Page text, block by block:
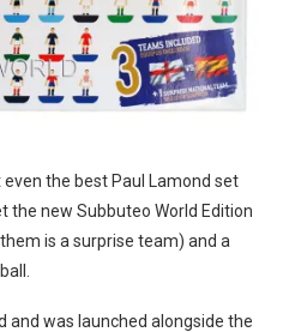
the best Paul Lamond set
the new Subbuteo World Edition
is a surprise team) and a
and was launched alongside the